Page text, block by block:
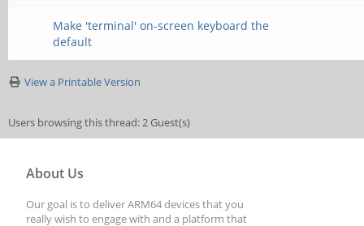
Make 'terminal' on-screen keyboard the
default
View a Printable Version
Users browsing this thread: 2 Guest(s)
About Us
Our goal is to deliver ARM64 devices that you
really wish to engage with and a platform that